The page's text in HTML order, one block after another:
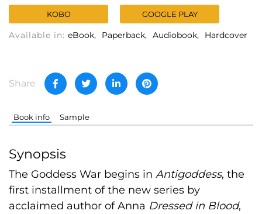
KOBO GOOGLE PLAY
Available in: eBook Paperback Audiobook Hardcover
Share
Book info Sample
Synopsis
The Goddess War begins in Antigoddess, the
first installment of the new series by
acclaimed author of Anna Dressed in Blood,